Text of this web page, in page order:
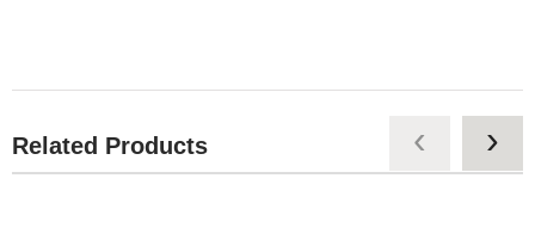
Related Products ‹ ›